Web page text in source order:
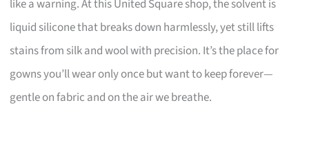
like a warning. At this United Square shop, the solvent is
liquid silicone that breaks down harmlessly, yet still lifts
stains from silk and wool with precision. It’s the place for
gowns you’ll wear only once but want to keep forever—
gentle on fabric and on the air we breathe.